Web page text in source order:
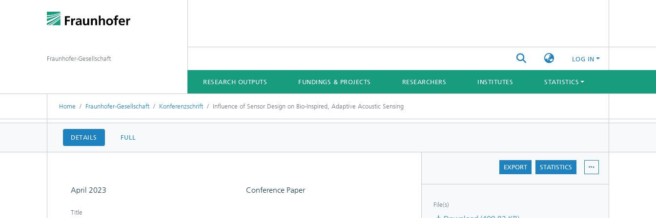
LOG IN
RESEARCH OUTPUTS FUNDINGS & PROJECTS RESEARCHERS INSTITUTES STATISTICS
Fraunhofer-Gesellschaft
Home Fraunhofer-Gesellschaft Konferenzschrift Influence of Sensor Design on Bio-Inspired, Adaptive Acoustic Sensing
DETAILS FULL
EXPORT STATISTICS
April 2023 Conference Paper
Title
File(s)